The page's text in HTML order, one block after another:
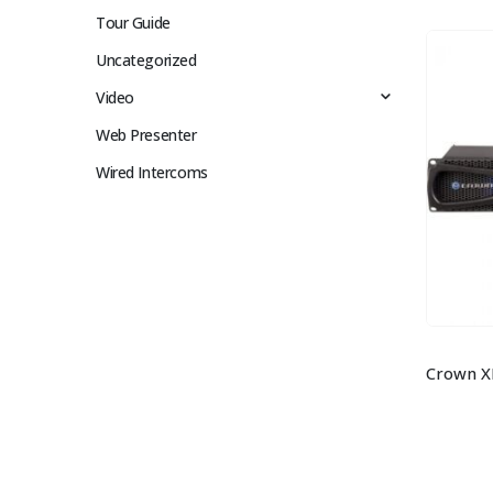
Tour Guide
Uncategorized
Video
Web Presenter
Wired Intercoms